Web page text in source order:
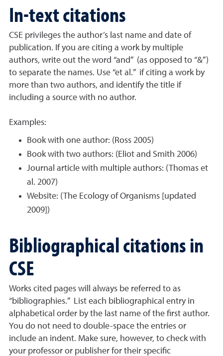
In-text citations
CSE privileges the author’s last name and date of
publication. If you are citing a work by multiple
authors, write out the word “and” (as opposed to “&”)
to separate the names. Use “et al.” if citing a work by
more than two authors, and identify the title if
including a source with no author.
Examples:
Book with one author: (Ross 2005)
Book with two authors: (Eliot and Smith 2006)
Journal article with multiple authors: (Thomas et
al. 2007)
Website: (The Ecology of Organisms [updated
2009])
Bibliographical citations in
CSE
Works cited pages will always be referred to as
“bibliographies.” List each bibliographical entry in
alphabetical order by the last name of the first author.
You do not need to double-space the entries or
include an indent. Make sure, however, to check with
your professor or publisher for their specific